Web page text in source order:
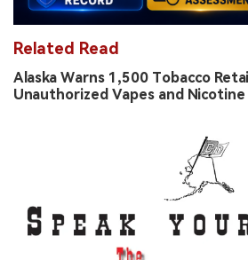
Related Read
Alaska Warns 1,500 Tobacco
Unauthorized Vapes and Nicotine